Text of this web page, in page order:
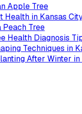
Apple Tree
Health in Kansas
Peach Tree
Health Diagnosis
Techniques in
After Winter in